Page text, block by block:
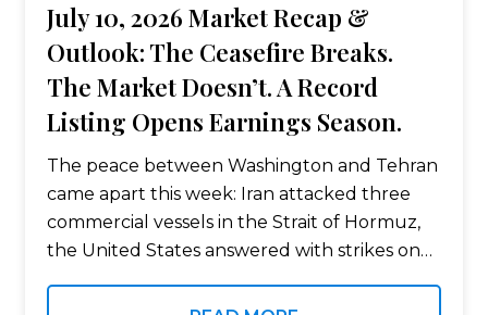
July 10, 2026 Market Recap &
Outlook: The Ceasefire Breaks.
The Market Doesn’t. A Record
Listing Opens Earnings Season.
The peace between Washington and Tehran
came apart this week: Iran attacked three
commercial vessels in the Strait of Hormuz,
the United States answered with strikes on
Equities climbed anyway behind a